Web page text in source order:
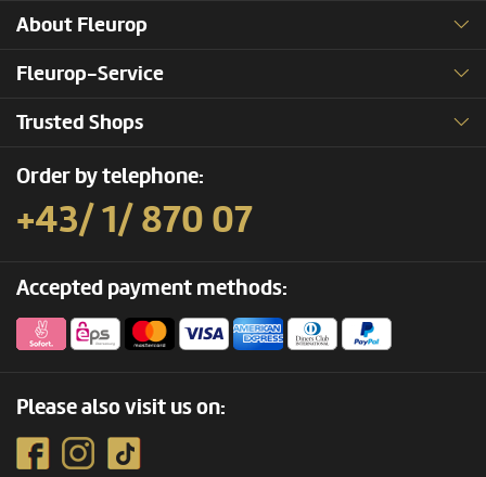
About Fleurop
Fleurop-Service
Trusted Shops
Order by telephone:
+43/ 1/ 870 07
Accepted payment methods:
Please also visit us on: